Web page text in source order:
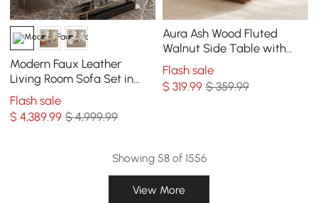
Modern Faux Leather
Living Room Sofa Set in
Brown & White Set of 3
Flash sale
$4,389.99 $ 4,999.99
Aura Ash Wood Fluted
Walnut Side Table with
Sintered Stone Top
Flash sale
$ 319.99 $ 359.99
Showing 58 of 1556
View More